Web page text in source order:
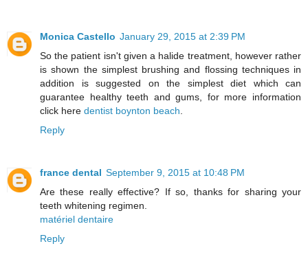
Monica Castello January 29, 2015 at 2:39 PM
So the patient isn't given a halide treatment, however rather
is shown the simplest brushing and flossing techniques in
addition is suggested on the simplest diet which can
guarantee healthy teeth and gums, for more information
click here dentist boynton beach
Reply
france dental September 9, 2015 at 10:48 PM
Are these really effective? If so, thanks for sharing your
teeth whitening regimen.
matériel dentaire
Reply